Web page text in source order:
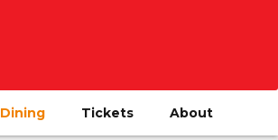
Dining Tickets About